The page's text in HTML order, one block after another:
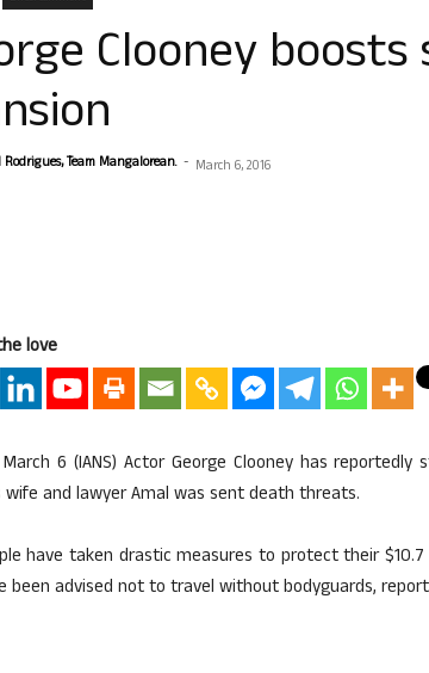
Clooney
Team Mangalorean. - March 6, 2016
love
6 (IANS) Actor George Clooney has
and lawyer Amal was sent death threats.
have taken drastic measures to protect their
been advised not to travel without bodyguards,